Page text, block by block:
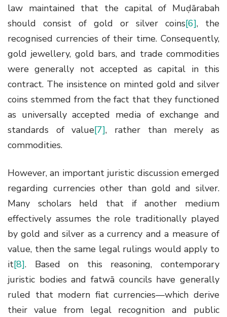
law maintained that the capital of Muḍārabah
should consist of gold or silver coins[6], the
recognised currencies of their time. Consequently,
gold jewellery, gold bars, and trade commodities
were generally not accepted as capital in this
contract. The insistence on minted gold and silver
coins stemmed from the fact that they functioned
as universally accepted media of exchange and
standards of value[7], rather than merely as
commodities.
However, an important juristic discussion emerged
regarding currencies other than gold and silver.
Many scholars held that if another medium
effectively assumes the role traditionally played
by gold and silver as a currency and a measure of
value, then the same legal rulings would apply to
it[8]. Based on this reasoning, contemporary
juristic bodies and fatwā councils have generally
ruled that modern fiat currencies—which derive
their value from legal recognition and public